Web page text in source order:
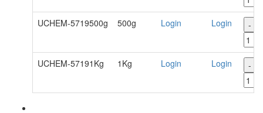
UCHEM-5719500g 500g Login Login -
UCHEM-57191Kg 1Kg Login Login -